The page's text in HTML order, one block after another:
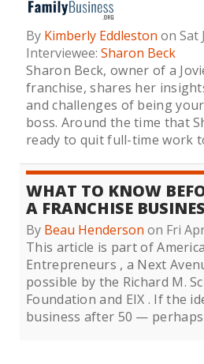
By Kimberly Eddleston on Sat
Interviewee: Sharon Beck
Sharon Beck, owner of a
franchise, shares her
and challenges of being
boss. Around the time that
ready to quit full-time work
WHAT TO KNOW
A FRANCHISE
By Beau Henderson on Fri
This article is part of
Entrepreneurs , a Next
possible by the Richard M.
Foundation and EIX . If the
business after 50 — perhaps